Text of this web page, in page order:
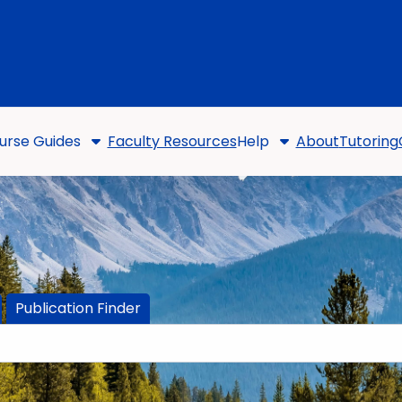
Guides Faculty ResourcesHelp AboutTutoring
Publication Finder